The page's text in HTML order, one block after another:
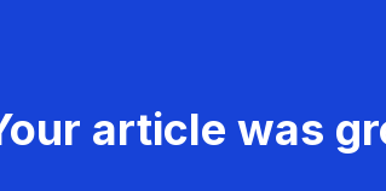
article was